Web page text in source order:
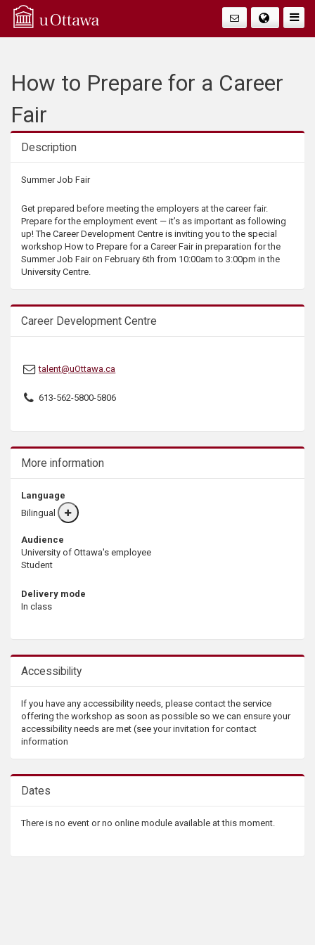
Q
How to Prepare for a Career
Fair
Description
Description
Summer Job Fair
Get prepared before meeting the employers at the career fair.
Prepare for the employment event — it’s as important as following
up! The Career Development Centre is inviting you to the special
workshop How to Prepare for a Career Fair in preparation for the
Summer Job Fair on February 6th from 10:00am to 3:00pm in the
University Centre.
Career Development Centre
talent@uOttawa.ca
613-562-5800-5806
More information
Language
Bilingual
More
info
Audience
University of Ottawa's employee
Student
Delivery mode
In class
Accessibility
If you have any accessibility needs, please contact the service
offering the workshop as soon as possible so we can ensure your
accessibility needs are met (see your invitation for contact
information
Dates
There is no event or no online module available at this moment.